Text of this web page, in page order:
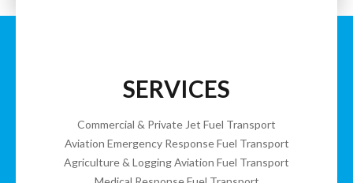
SERVICES
Commercial & Private Jet Fuel Transport
Aviation Emergency Response Fuel Transport
Agriculture & Logging Aviation Fuel Transport